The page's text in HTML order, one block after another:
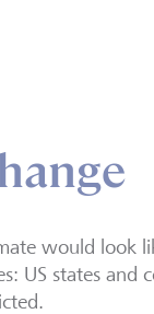
would look
US states and